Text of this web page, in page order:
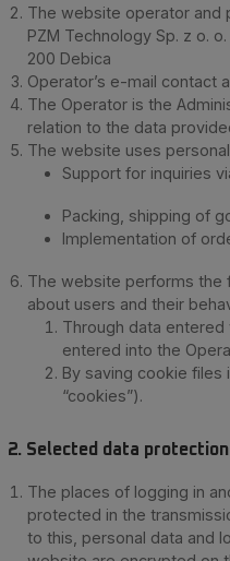
The website operator and
PZM Technology Sp. z o.
200 Debica
Operator’s e-mail contact
The Operator is the
relation to the data
The website uses
Support for inquiries
Packing, shipping of
Implementation of
The website performs the
about users and their
Through data entered
entered into the
By saving cookie
“cookies”).
2. Selected data
The places of logging in
protected in the
to this, personal data and